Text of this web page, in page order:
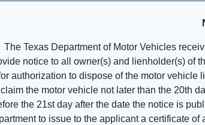
The Texas Department of Motor Vehicles
notice to all owner(s) and lienholder(s) of
authorization to dispose of the motor vehicle
claim the motor vehicle not later than the 20th
the 21st day after the date the notice is
to issue to the applicant a certificate